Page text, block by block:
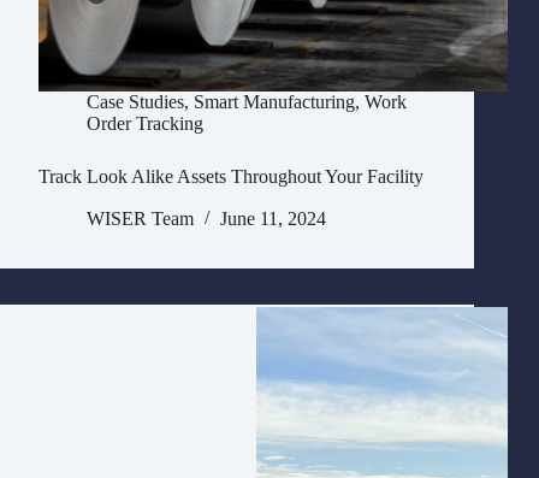
Case Studies, Smart Manufacturing, Work
Order Tracking
Track Look Alike Assets Throughout Your Facility
WISER Team June 11, 2024